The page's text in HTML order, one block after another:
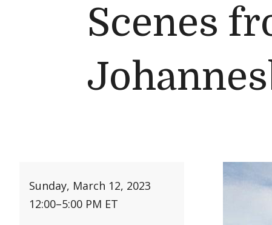
Scenes
Sunday, March 12, 2023
12:00–5:00 PM ET